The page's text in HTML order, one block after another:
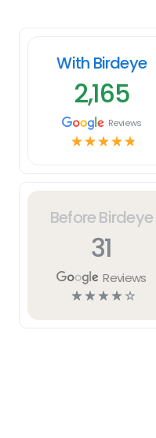
Before Birdeye
31
Reviews
☆☆☆☆☆
With Birdeye
2,165
Reviews
☆☆☆☆☆